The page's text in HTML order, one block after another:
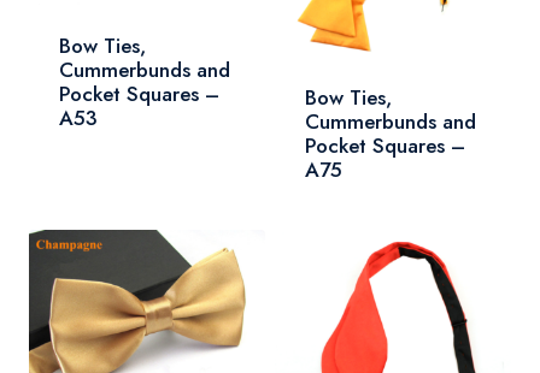
Bow Ties,
Cummerbunds and
Pocket Squares –
A53
Bow Ties,
Cummerbunds and
Pocket Squares –
A75